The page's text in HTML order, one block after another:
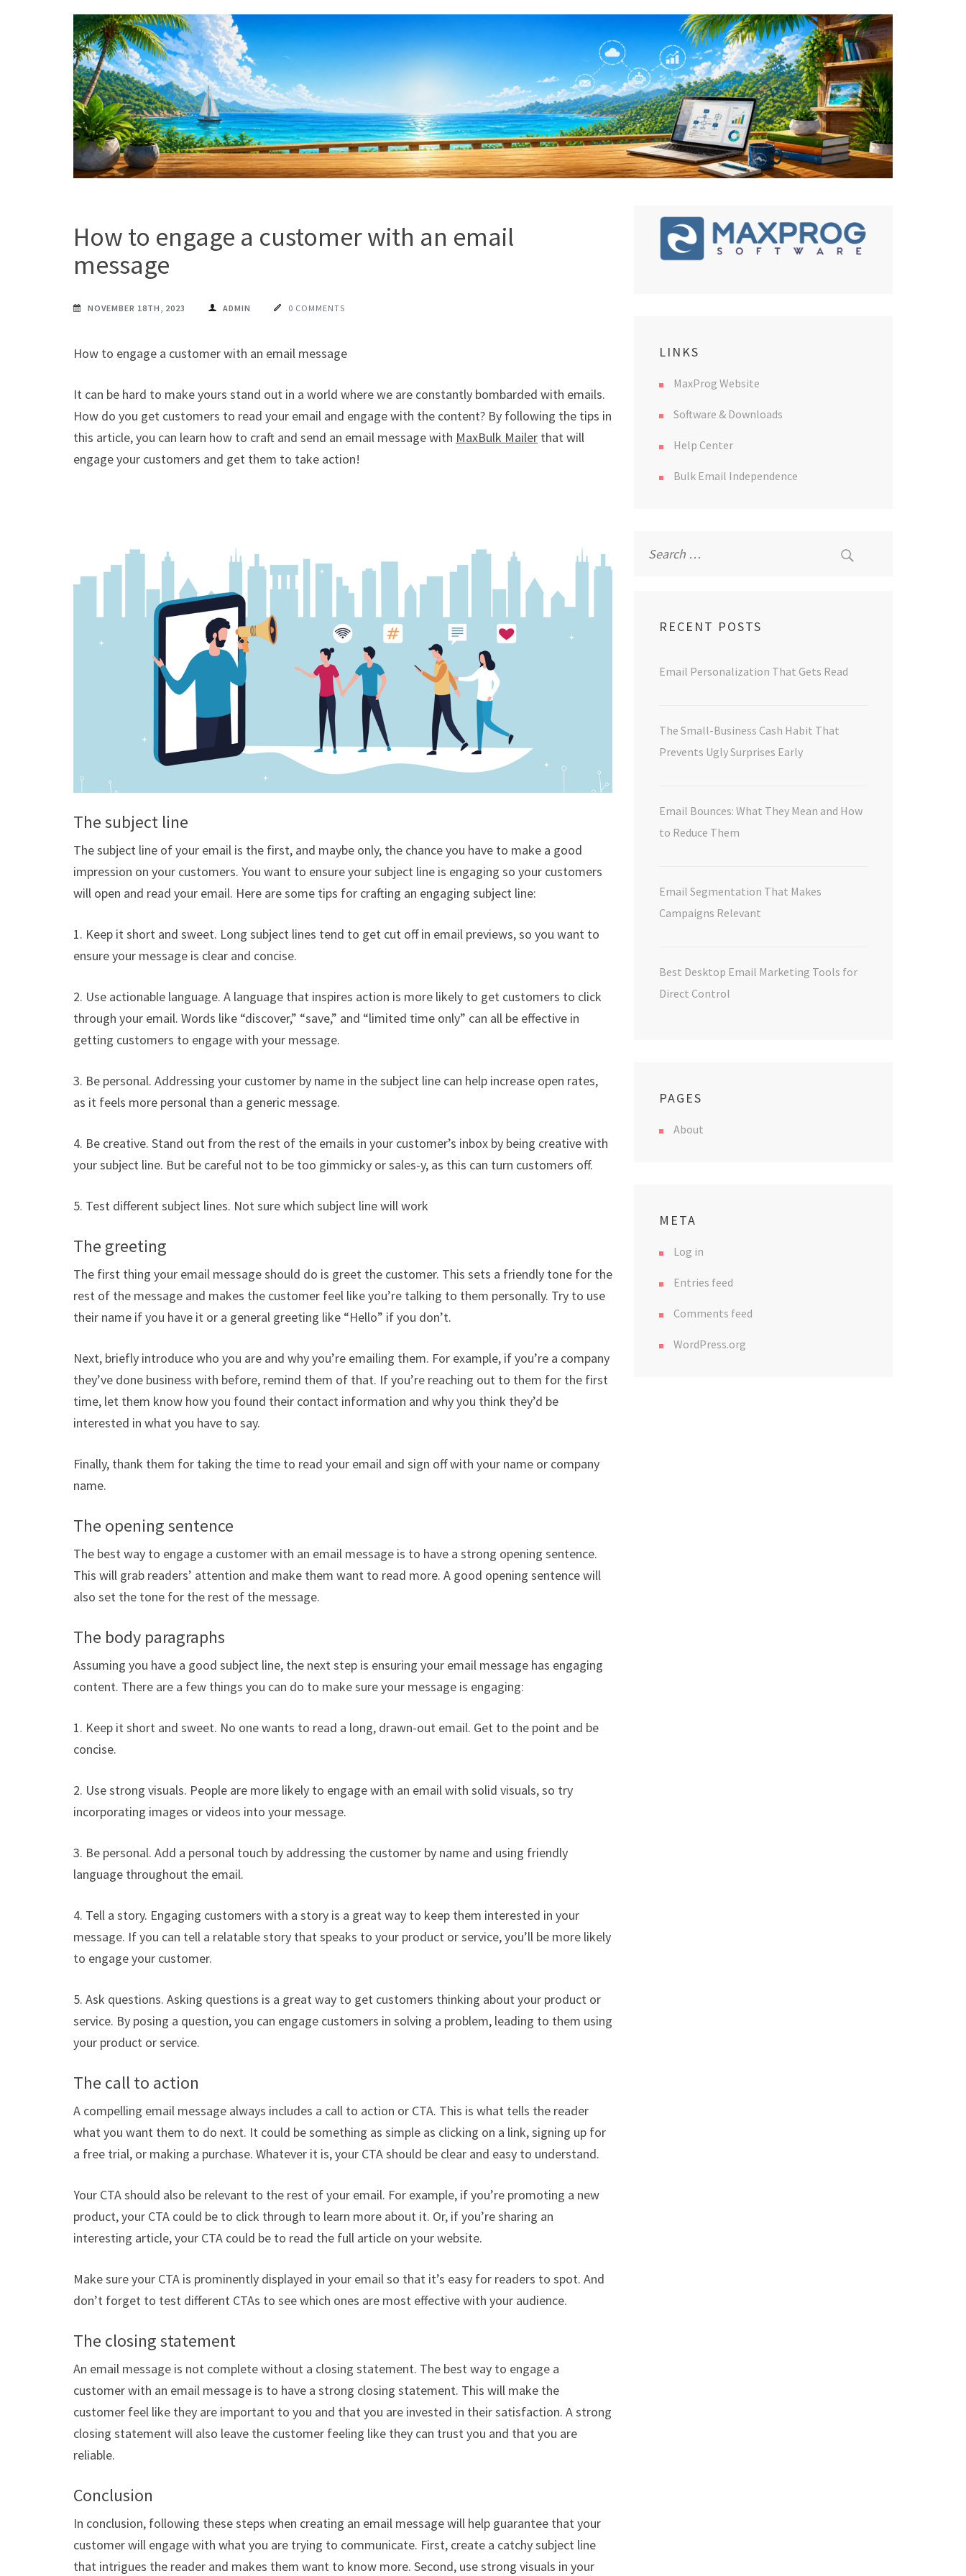
How to engage a customer with an email
message
NOVEMBER 18TH, 2023 ADMIN 0 COMMENTS
How to engage a customer with an email message
It can be hard to make yours stand out in a world where we are constantly bombarded with emails.
How do you get customers to read your email and engage with the content? By following the tips in
this article, you can learn how to craft and send an email message with MaxBulk Mailer that will
engage your customers and get them to take action!
The subject line
The subject line of your email is the first, and maybe only, the chance you have to make a good
impression on your customers. You want to ensure your subject line is engaging so your customers
will open and read your email. Here are some tips for crafting an engaging subject line:
1. Keep it short and sweet. Long subject lines tend to get cut off in email previews, so you want to
ensure your message is clear and concise.
2. Use actionable language. A language that inspires action is more likely to get customers to click
through your email. Words like “discover,” “save,” and “limited time only” can all be effective in
getting customers to engage with your message.
3. Be personal. Addressing your customer by name in the subject line can help increase open rates,
as it feels more personal than a generic message.
4. Be creative. Stand out from the rest of the emails in your customer’s inbox by being creative with
your subject line. But be careful not to be too gimmicky or sales-y, as this can turn customers off.
5. Test different subject lines. Not sure which subject line will work
The greeting
The first thing your email message should do is greet the customer. This sets a friendly tone for the
rest of the message and makes the customer feel like you’re talking to them personally. Try to use
their name if you have it or a general greeting like “Hello” if you don’t.
Next, briefly introduce who you are and why you’re emailing them. For example, if you’re a company
they’ve done business with before, remind them of that. If you’re reaching out to them for the first
time, let them know how you found their contact information and why you think they’d be
interested in what you have to say.
Finally, thank them for taking the time to read your email and sign off with your name or company
name.
The opening sentence
The best way to engage a customer with an email message is to have a strong opening sentence.
This will grab readers’ attention and make them want to read more. A good opening sentence will
also set the tone for the rest of the message.
The body paragraphs
Assuming you have a good subject line, the next step is ensuring your email message has engaging
content. There are a few things you can do to make sure your message is engaging:
1. Keep it short and sweet. No one wants to read a long, drawn-out email. Get to the point and be
concise.
2. Use strong visuals. People are more likely to engage with an email with solid visuals, so try
incorporating images or videos into your message.
3. Be personal. Add a personal touch by addressing the customer by name and using friendly
language throughout the email.
4. Tell a story. Engaging customers with a story is a great way to keep them interested in your
message. If you can tell a relatable story that speaks to your product or service, you’ll be more likely
to engage your customer.
5. Ask questions. Asking questions is a great way to get customers thinking about your product or
service. By posing a question, you can engage customers in solving a problem, leading to them using
your product or service.
The call to action
A compelling email message always includes a call to action or CTA. This is what tells the reader
what you want them to do next. It could be something as simple as clicking on a link, signing up for
a free trial, or making a purchase. Whatever it is, your CTA should be clear and easy to understand.
Your CTA should also be relevant to the rest of your email. For example, if you’re promoting a new
product, your CTA could be to click through to learn more about it. Or, if you’re sharing an
interesting article, your CTA could be to read the full article on your website.
Make sure your CTA is prominently displayed in your email so that it’s easy for readers to spot. And
don’t forget to test different CTAs to see which ones are most effective with your audience.
The closing statement
An email message is not complete without a closing statement. The best way to engage a
customer with an email message is to have a strong closing statement. This will make the
customer feel like they are important to you and that you are invested in their satisfaction. A strong
closing statement will also leave the customer feeling like they can trust you and that you are
reliable.
Conclusion
In conclusion, following these steps when creating an email message will help guarantee that your
customer will engage with what you are trying to communicate. First, create a catchy subject line
that intrigues the reader and makes them want to know more. Second, use strong visuals in your
LINKS
MaxProg Website
Software & Downloads
Help Center
Bulk Email Independence
for:
RECENT POSTS
Email Personalization That Gets Read
The Small-Business Cash Habit That
Prevents Ugly Surprises Early
Email Bounces: What They Mean and How
to Reduce Them
Email Segmentation That Makes
Campaigns Relevant
Best Desktop Email Marketing Tools for
Direct Control
PAGES
About
META
Log in
Entries feed
Comments feed
WordPress.org